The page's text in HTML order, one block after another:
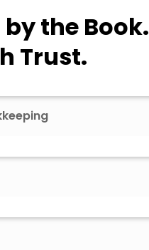
the Book.
Trust.